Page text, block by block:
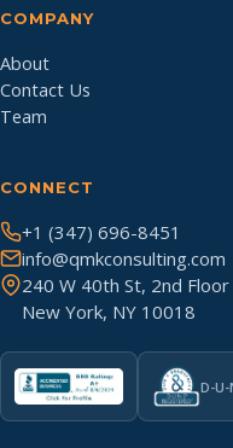
COMPANY
About
Contact Us
Team
CONNECT
+1 (347) 696-8451
info@qmkconsulting.com
240 W 40th St, 2nd Floor
New York, NY 10018
D-